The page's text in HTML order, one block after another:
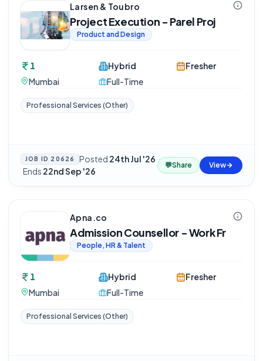
Larsen & Toubro
Project Execution - Parel Proj
Product and Design
1
Mumbai
Hybrid
Full-Time
Fresher
Professional Services (Other)
JOB ID 20626 Posted 24th Jul '26
·Ends 22nd Sep '26
💬Share View
Apna.co
Admission Counsellor - Work Fr
People, HR & Talent
1
Mumbai
Hybrid
Full-Time
Fresher
Professional Services (Other)